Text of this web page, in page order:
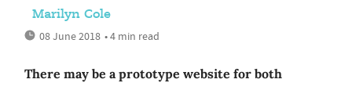
Marilyn Cole
08 June 2018 • 4 min read
There may be a prototype website for both